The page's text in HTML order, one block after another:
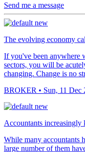
Send me a message
The evolving economy
If you've been anywhere
sectors, you will be
changing. Change is no
BROKER • Sun, 11 Dec
Accountants increasingly
While many accountants
large number of them